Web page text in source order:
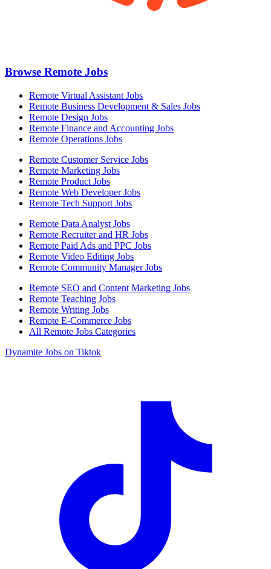
Browse Remote Jobs
Remote Virtual Assistant Jobs
Remote Business Development & Sales Jobs
Remote Design Jobs
Remote Finance and Accounting Jobs
Remote Operations Jobs
Remote Customer Service Jobs
Remote Marketing Jobs
Remote Product Jobs
Remote Web Developer Jobs
Remote Tech Support Jobs
Remote Data Analyst Jobs
Remote Recruiter and HR Jobs
Remote Paid Ads and PPC Jobs
Remote Video Editing Jobs
Remote Community Manager Jobs
Remote SEO and Content Marketing Jobs
Remote Teaching Jobs
Remote Writing Jobs
Remote E-Commerce Jobs
All Remote Jobs Categories
Dynamite Jobs on Tiktok